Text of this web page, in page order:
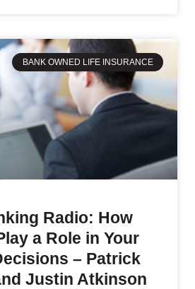
BANK OWNED LIFE INSURANCE
Radio: How
a Role in Your
– Patrick
Justin Atkinson